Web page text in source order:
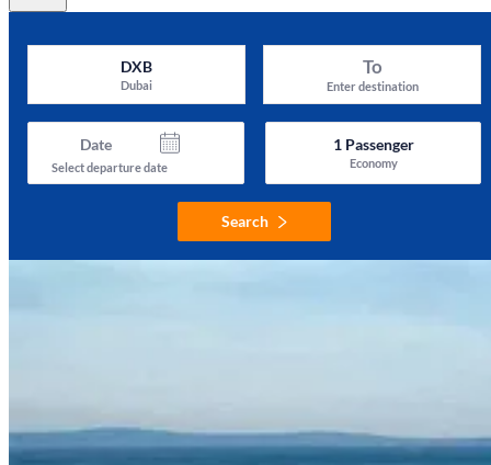
DXB
Dubai
To
Enter destination
Date
Select departure date
1Passenger
Economy
Search